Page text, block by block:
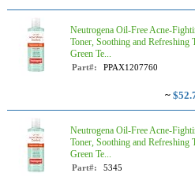
Neutrogena Oil-Free Acne-
Toner, Soothing and
Green Te...
Part#: PPAX1207760
~
Neutrogena Oil-Free Acne-
Toner, Soothing and
Green Te...
Part#: 5345